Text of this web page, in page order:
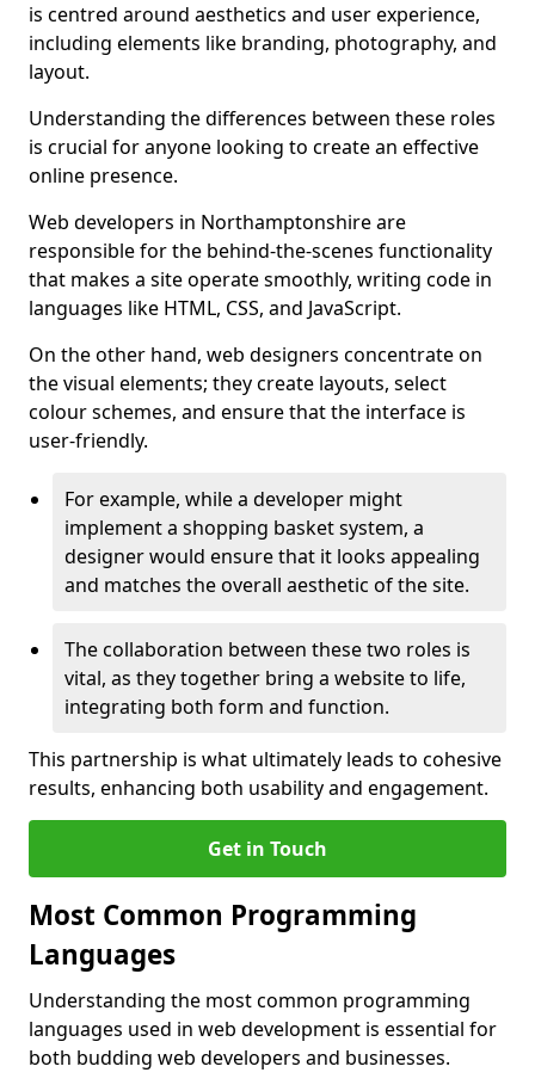
is centred around aesthetics and user experience,
including elements like branding, photography, and
layout.
Understanding the differences between these roles
is crucial for anyone looking to create an effective
online presence.
Web developers in Northamptonshire are
responsible for the behind-the-scenes functionality
that makes a site operate smoothly, writing code in
languages like HTML, CSS, and JavaScript.
On the other hand, web designers concentrate on
the visual elements; they create layouts, select
colour schemes, and ensure that the interface is
user-friendly.
For example, while a developer might
implement a shopping basket system, a
designer would ensure that it looks appealing
and matches the overall aesthetic of the site.
The collaboration between these two roles is
vital, as they together bring a website to life,
integrating both form and function.
This partnership is what ultimately leads to cohesive
results, enhancing both usability and engagement.
Get in Touch
Most Common Programming
Languages
Understanding the most common programming
languages used in web development is essential for
both budding web developers and businesses.